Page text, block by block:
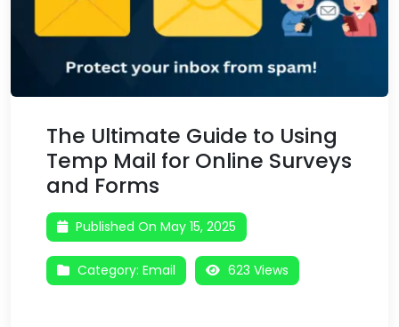
The Ultimate Guide to Using
Temp Mail for Online Surveys
and Forms
Published On May 15, 2025
Category: Email 623 Views